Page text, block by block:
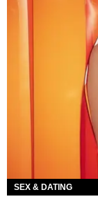
SEX & DATING